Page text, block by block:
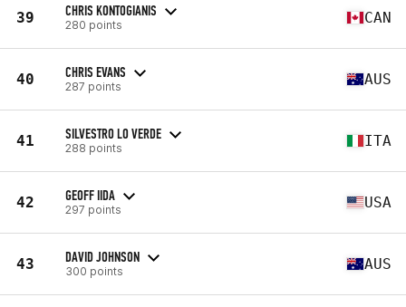
39 CHRIS KONTOGIANIS
280 points CAN
40 CHRIS EVANS
287 points AUS
41 SILVESTRO LO VERDE
288 points ITA
42 GEOFF IIDA
297 points USA
43 DAVID JOHNSON
300 points AUS